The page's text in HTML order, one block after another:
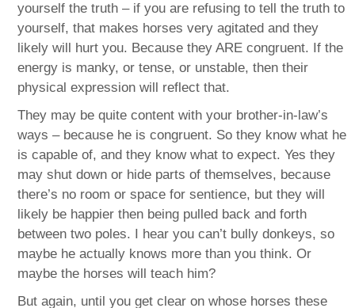
yourself the truth – if you are refusing to tell the truth to
yourself, that makes horses very agitated and they
likely will hurt you. Because they ARE congruent. If the
energy is manky, or tense, or unstable, then their
physical expression will reflect that.
They may be quite content with your brother-in-law’s
ways – because he is congruent. So they know what he
is capable of, and they know what to expect. Yes they
may shut down or hide parts of themselves, because
there’s no room or space for sentience, but they will
likely be happier then being pulled back and forth
between two poles. I hear you can’t bully donkeys, so
maybe he actually knows more than you think. Or
maybe the horses will teach him?
But again, until you get clear on whose horses these